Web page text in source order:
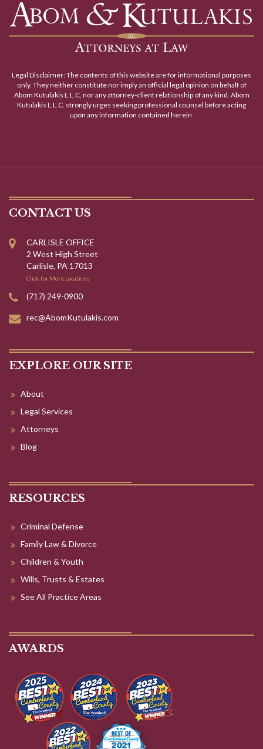
Legal Disclaimer: The contents of this website are for informational purposes
only. They neither constitute nor imply an official legal opinion on behalf of
Abom Kutulakis L.L.C, nor any attorney-client relationship of any kind. Abom
Kutulakis L.L.C. strongly urges seeking professional counsel before acting
upon any information contained herein.
CONTACT US
CARLISLE OFFICE
2 West High Street
Carlisle, PA 17013
Click for More Locations
(717) 249-0900
rec@AbomKutulakis.com
EXPLORE OUR SITE
About
Legal Services
Attorneys
Blog
RESOURCES
Criminal Defense
Family Law & Divorce
Children & Youth
Wills, Trusts & Estates
See All Practice Areas
AWARDS